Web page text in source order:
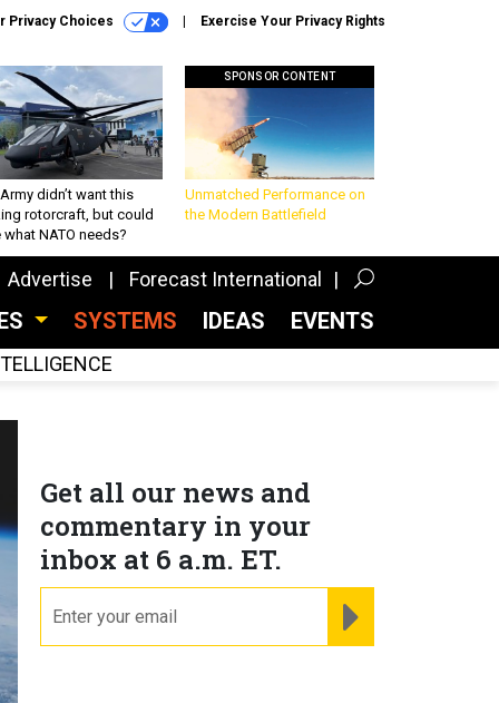
Privacy Choices Exercise Your Privacy Rights
didn’t want this
rotorcraft, but could
what NATO needs?
SPONSOR CONTENT
Unmatched Performance on
the Modern Battlefield
Advertise Forecast International
SYSTEMS IDEAS EVENTS
Get all our news and
commentary in your
inbox at 6 a.m. ET.